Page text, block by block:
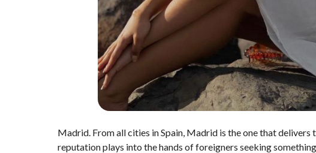
Madrid. From all cities in Spain, Madrid is the one that
reputation plays into the hands of foreigners seeking